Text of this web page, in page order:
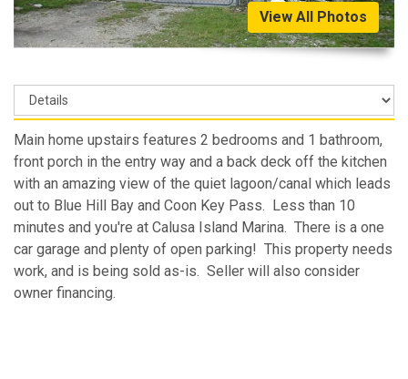
View All Photos
Main home upstairs features 2 bedrooms and 1 bathroom,
front porch in the entry way and a back deck off the kitchen
with an amazing view of the quiet lagoon/canal which leads
out to Blue Hill Bay and Coon Key Pass. Less than 10
minutes and you're at Calusa Island Marina. There is a one
car garage and plenty of open parking! This property needs
work, and is being sold as-is. Seller will also consider
owner financing.